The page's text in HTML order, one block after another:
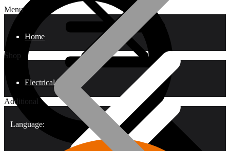
Menu
Home
Shop
Electrical Tools
Additional
Language: